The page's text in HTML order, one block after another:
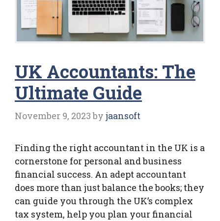
UK Accountants: The
Ultimate Guide
November 9, 2023 by jaansoft
Finding the right accountant in the UK is a
cornerstone for personal and business
financial success. An adept accountant
does more than just balance the books; they
can guide you through the UK’s complex
tax system, help you plan your financial